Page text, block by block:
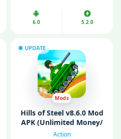
6.0 5.2.0
UPDATE
Mods
Hills of Steel v8.6.0 Mod
APK (Unlimited Money/
Gems/ Free Shopping)
Action